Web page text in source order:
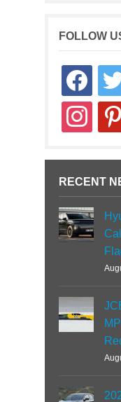
FOLLOW
facebook
instagram
RECENT